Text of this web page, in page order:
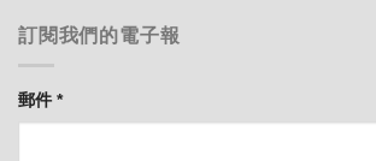
訂閱我們的電子報
郵件*